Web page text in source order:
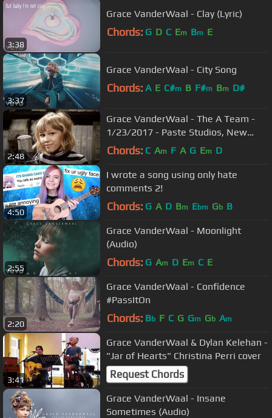
3:38
Grace VanderWaal - Clay (Lyric)
Chords: G D C Em Bm E
3:37
Grace VanderWaal - City Song
Chords: A E C#m B F#m Bm D#
2:48
Grace VanderWaal - The A Team -
1/23/2017 - Paste Studios, New
York, NY
Chords: C Am F A G Em D
4:50
I wrote a song using only hate
comments 2!
Chords: G A D Bm Ebm Gb B
2:55
Grace VanderWaal - Moonlight
(Audio)
Chords: G Am D Em C E
2:20
Grace VanderWaal - Confidence
#PassItOn
Chords: Bb F C G Gm Gb Am
3:41
Grace VanderWaal & Dylan Kelehan -
"Jar of Hearts" Christina Perri cover
Request Chords
Grace VanderWaal - Insane
Sometimes (Audio)